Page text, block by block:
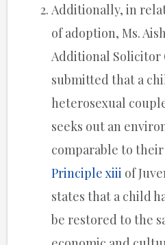
Additionally, in
of adoption, Ms.
Additional Solicitor
submitted that a
heterosexual
seeks out an
comparable to
Principle xiii of
states that a child
be restored to the